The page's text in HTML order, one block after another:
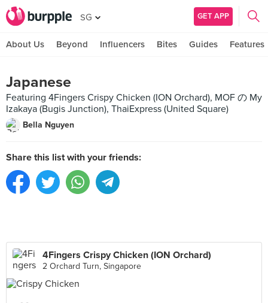
SG GET APP
About Us Beyond Influencers Bites Guides Features
Japanese
Featuring 4Fingers Crispy Chicken (ION Orchard), MOF の My
Izakaya (Bugis Junction), ThaiExpress (United Square)
Bella Nguyen
Share this list with your friends:
4Fingers Crispy Chicken (ION Orchard)
2 Orchard Turn, Singapore